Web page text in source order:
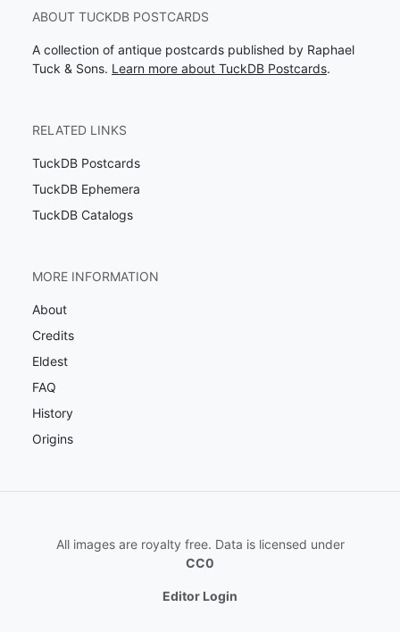
ABOUT TUCKDB POSTCARDS
A collection of antique postcards published by Raphael
Tuck & Sons. Learn more about TuckDB Postcards.
RELATED LINKS
TuckDB Postcards
TuckDB Ephemera
TuckDB Catalogs
MORE INFORMATION
About
Credits
Eldest
FAQ
History
Origins
All images are royalty free. Data is licensed under
CC0
Editor Login